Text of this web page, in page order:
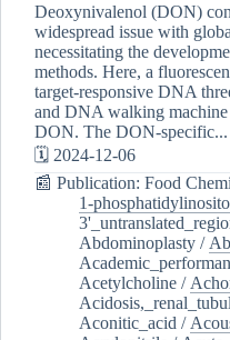
Deoxynivalenol (DON)
widespread issue with
necessitating the
methods. Here, a
target-responsive DNA
and DNA walking machine
DON. The DON-specific...
🗓️ 2024-12-06
📰 Publication: Food
1-
Abdominoplasty /
Acetylcholine /
Aconitic_acid /